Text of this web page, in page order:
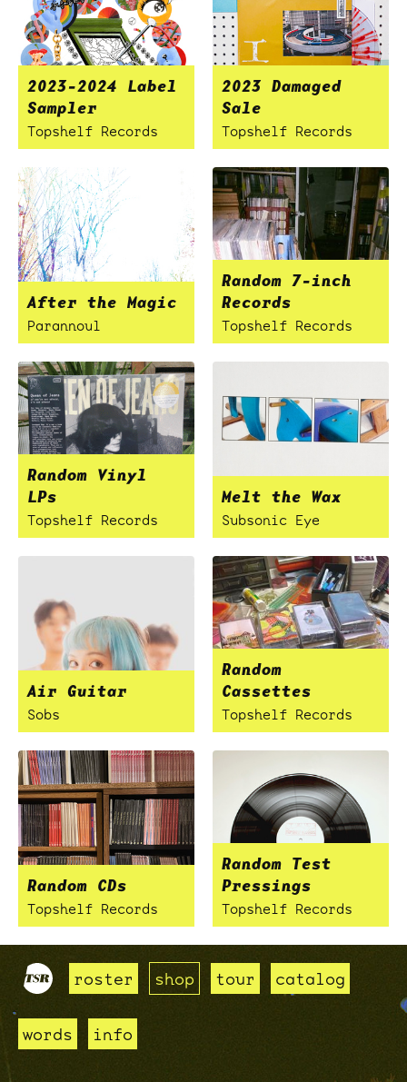
2023-2024 Label
Sampler
Topshelf Records
2023 Damaged
Sale
Topshelf Records
After the Magic
Parannoul
Random 7-inch
Records
Topshelf Records
Random Vinyl
LPs
Topshelf Records
Melt the Wax
Subsonic Eye
Air Guitar
Sobs
Random
Cassettes
Topshelf Records
Random CDs
Topshelf Records
Random Test
Pressings
Topshelf Records
roster shop tour catalog
words info